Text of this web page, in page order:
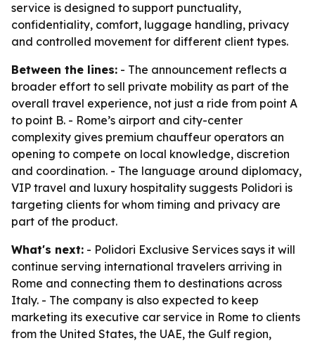
service is designed to support punctuality,
confidentiality, comfort, luggage handling, privacy
and controlled movement for different client types.
Between the lines: - The announcement reflects a
broader effort to sell private mobility as part of the
overall travel experience, not just a ride from point A
to point B. - Rome’s airport and city-center
complexity gives premium chauffeur operators an
opening to compete on local knowledge, discretion
and coordination. - The language around diplomacy,
VIP travel and luxury hospitality suggests Polidori is
targeting clients for whom timing and privacy are
part of the product.
What's next: - Polidori Exclusive Services says it will
continue serving international travelers arriving in
Rome and connecting them to destinations across
Italy. - The company is also expected to keep
marketing its executive car service in Rome to clients
from the United States, the UAE, the Gulf region,